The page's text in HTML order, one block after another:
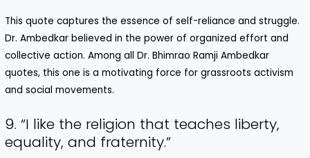
This quote captures the essence of self-reliance and struggle.
Dr. Ambedkar believed in the power of organized effort and
collective action. Among all Dr. Bhimrao Ramji Ambedkar
quotes, this one is a motivating force for grassroots activism
and social movements.
9. “I like the religion that teaches liberty,
equality, and fraternity.”